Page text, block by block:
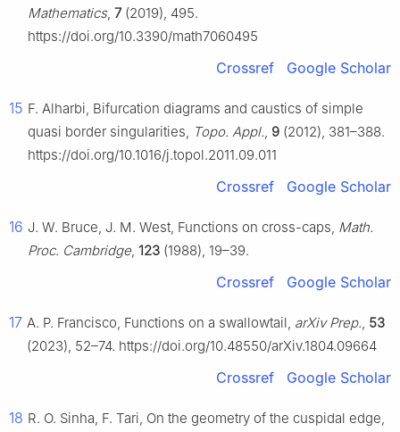
Mathematics, 7(2019), 495.
https://doi.org/10.3390/math7060495
Crossref Google Scholar
15 F. Alharbi, Bifurcation diagrams and caustics of simple
quasi border singularities, Topo. Appl., 9 (2012), 381–388.
https://doi.org/10.1016/j.topol.2011.09.011
Crossref Google Scholar
16 J. W. Bruce, J. M. West, Functions on cross-caps, Math.
Proc. Cambridge, 123 (1988), 19–39.
Crossref Google Scholar
17 A. P. Francisco, Functions on a swallowtail, arXiv Prep., 53
(2023), 52–74. https://doi.org/10.48550/arXiv.1804.09664
Crossref Google Scholar
18 R. O. Sinha, F. Tari, On the geometry of the cuspidal edge,